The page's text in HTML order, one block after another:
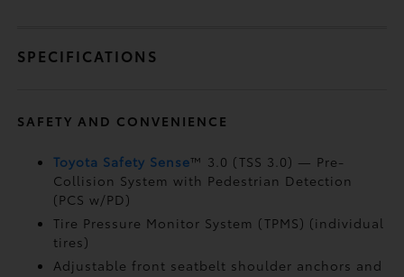
SPECIFICATIONS
SAFETY AND CONVENIENCE
Toyota Safety Sense™ 3.0 (TSS 3.0) — Pre-
Collision System with Pedestrian Detection
(PCS w/PD)
Tire Pressure Monitor System (TPMS) (individual
tires)
Adjustable front seatbelt shoulder anchors and